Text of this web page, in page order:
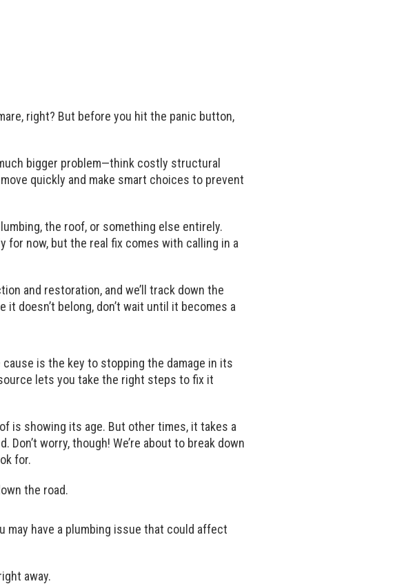
right? But before you hit the panic button,
bigger problem—think costly structural
quickly and make smart choices to prevent
the roof, or something else entirely.
for now, but the real fix comes with calling in a
and restoration, and we’ll track down the
doesn’t belong, don’t wait until it becomes a
is the key to stopping the damage in its
lets you take the right steps to fix it
is showing its age. But other times, it takes a
worry, though! We’re about to break down
for.
the road.
may have a plumbing issue that could affect
away.